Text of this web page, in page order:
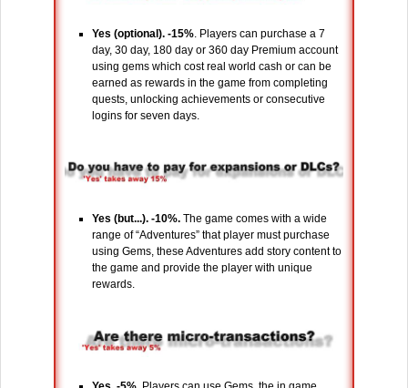
Yes (optional). -15%. Players can purchase a 7
day, 30 day, 180 day or 360 day Premium account
using gems which cost real world cash or can be
earned as rewards in the game from completing
quests, unlocking achievements or consecutive
logins for seven days.
Yes (but...). -10%. The game comes with a wide
range of “Adventures” that player must purchase
using Gems, these Adventures add story content to
the game and provide the player with unique
rewards.